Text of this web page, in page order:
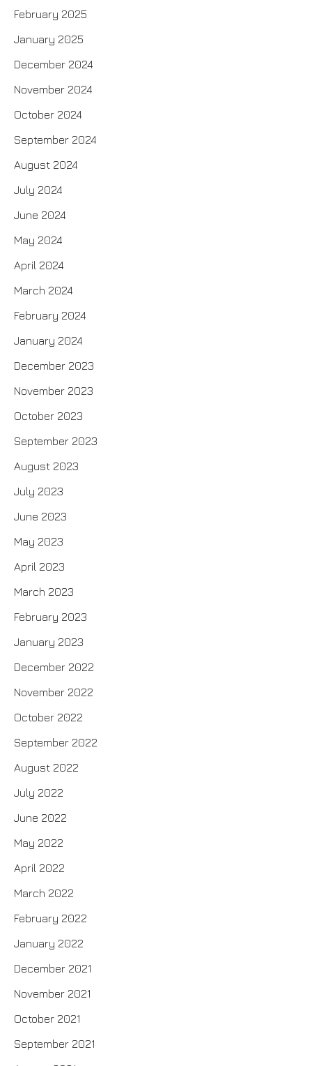
February 2025
January 2025
December 2024
November 2024
October 2024
September 2024
August 2024
July 2024
June 2024
May 2024
April 2024
March 2024
February 2024
January 2024
December 2023
November 2023
October 2023
September 2023
August 2023
July 2023
June 2023
May 2023
April 2023
March 2023
February 2023
January 2023
December 2022
November 2022
October 2022
September 2022
August 2022
July 2022
June 2022
May 2022
April 2022
March 2022
February 2022
January 2022
December 2021
November 2021
October 2021
September 2021